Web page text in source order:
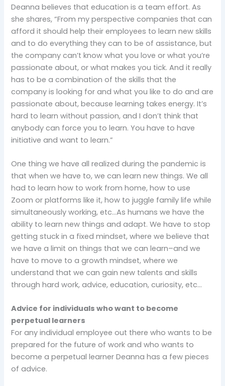
Deanna believes that education is a team effort. As
she shares, “From my perspective companies that can
afford it should help their employees to learn new skills
and to do everything they can to be of assistance, but
the company can’t know what you love or what you’re
passionate about, or what makes you tick. And it really
has to be a combination of the skills that the
company is looking for and what you like to do and are
passionate about, because learning takes energy. It’s
hard to learn without passion, and I don’t think that
anybody can force you to learn. You have to have
initiative and want to learn.”
One thing we have all realized during the pandemic is
that when we have to, we can learn new things. We all
had to learn how to work from home, how to use
Zoom or platforms like it, how to juggle family life while
simultaneously working, etc…As humans we have the
ability to learn new things and adapt. We have to stop
getting stuck in a fixed mindset, where we believe that
we have a limit on things that we can learn–and we
have to move to a growth mindset, where we
understand that we can gain new talents and skills
through hard work, advice, education, curiosity, etc…
Advice for individuals who want to become
perpetual learners
For any individual employee out there who wants to be
prepared for the future of work and who wants to
become a perpetual learner Deanna has a few pieces
of advice.